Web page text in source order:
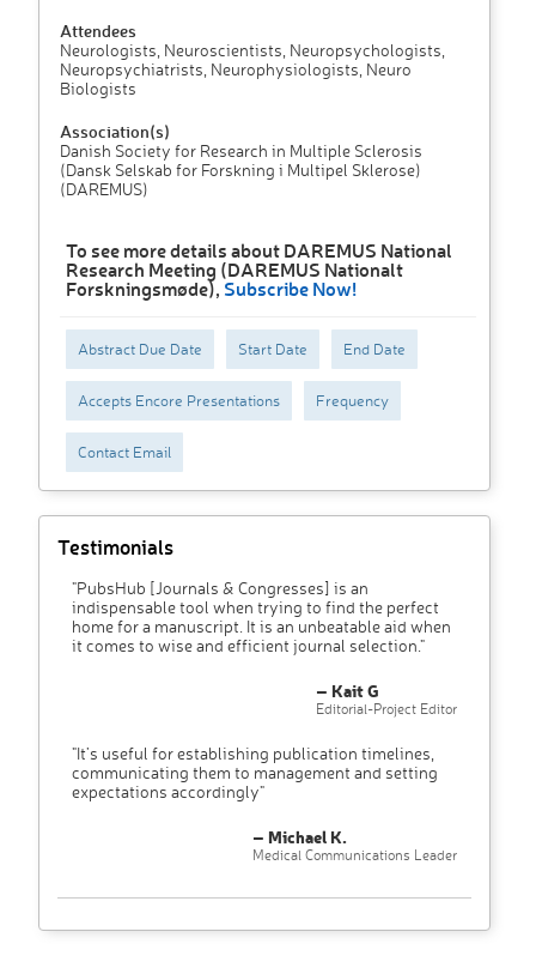
Attendees
Neurologists, Neuroscientists, Neuropsychologists,
Neuropsychiatrists, Neurophysiologists, Neuro
Biologists
Association(s)
Danish Society for Research in Multiple Sclerosis
(Dansk Selskab for Forskning i Multipel Sklerose)
(DAREMUS)
To see more details about DAREMUS National
Research Meeting (DAREMUS Nationalt
Forskningsmøde), Subscribe Now!
Abstract Due Date Start Date End Date
Accepts Encore Presentations Frequency
Contact Email
Testimonials
"PubsHub [Journals & Congresses] is an
indispensable tool when trying to find the perfect
home for a manuscript. It is an unbeatable aid when
it comes to wise and efficient journal selection."
– Kait G
Editorial-Project Editor
"It’s useful for establishing publication timelines,
communicating them to management and setting
expectations accordingly"
– Michael K.
Medical Communications Leader